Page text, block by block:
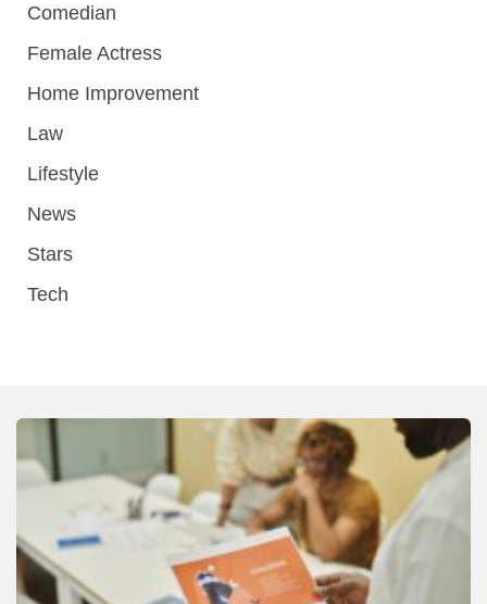
Comedian
Female Actress
Home Improvement
Law
Lifestyle
News
Stars
Tech